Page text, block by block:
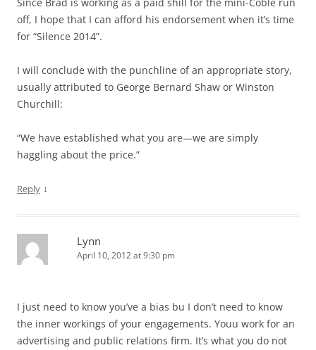
off, I hope that I can afford his endorsement when it’s time
for “Silence 2014”.
I will conclude with the punchline of an appropriate story,
usually attributed to George Bernard Shaw or Winston
Churchill:
“We have established what you are—we are simply
haggling about the price.”
Reply ↓
Lynn
April 10, 2012 at 9:30 pm
I just need to know you’ve a bias bu I don’t need to know
the inner workings of your engagements. Youu work for an
advertising and public relations firm. It’s what you do not